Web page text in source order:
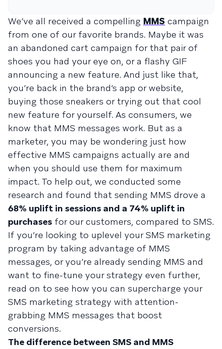
We’ve all received a compelling MMS campaign
from one of our favorite brands. Maybe it was
an abandoned cart campaign for that pair of
shoes you had your eye on, or a flashy GIF
announcing a new feature. And just like that,
you’re back in the brand’s app or website,
buying those sneakers or trying out that cool
new feature for yourself. As consumers, we
know that MMS messages work. But as a
marketer, you may be wondering just how
effective MMS campaigns actually are and
when you should use them for maximum
impact. To help out, we conducted some
research and found that sending MMS drove a
68% uplift in sessions and a 74% uplift in
purchases for our customers, compared to SMS.
If you’re looking to uplevel your SMS marketing
program by taking advantage of MMS
messages, or you’re already sending MMS and
want to fine-tune your strategy even further,
read on to see how you can supercharge your
SMS marketing strategy with attention-
grabbing MMS messages that boost
conversions.
The difference between SMS and MMS